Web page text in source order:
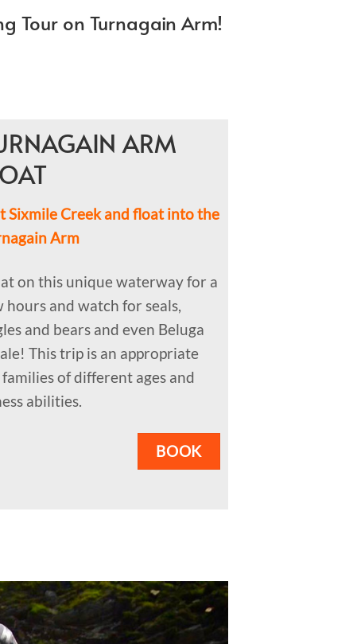
Tour on Turnagain Arm!
ARM
Sixmile Creek and float into the
Arm
on this unique waterway for a
hours and watch for seals,
and bears and even Beluga
This trip is an appropriate
of different ages and
abilities.
BOOK